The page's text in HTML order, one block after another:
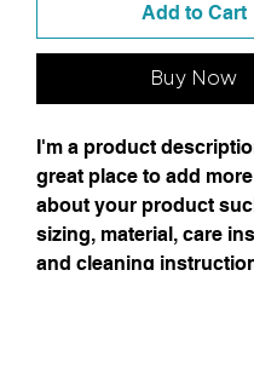
Add to Cart
Buy Now
I'm a product
great place to add
about your product
sizing, material, care
and cleaning